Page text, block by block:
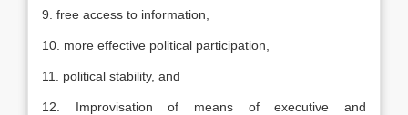
9. free access to information,
10. more effective political participation,
11. political stability, and
12. Improvisation of means of executive and